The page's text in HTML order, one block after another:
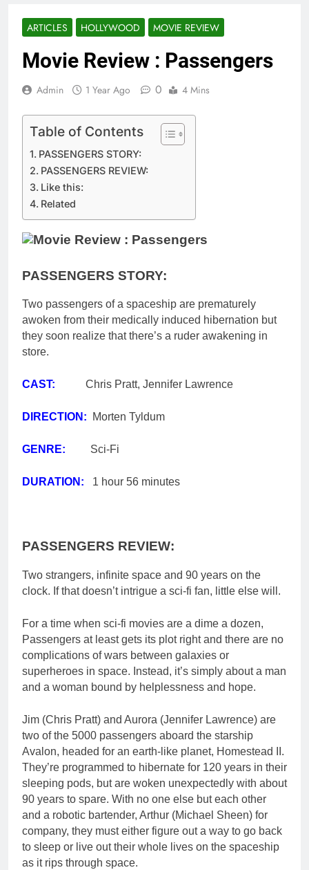
ARTICLES HOLLYWOOD MOVIE REVIEW
Movie Review : Passengers
Admin 1 Year Ago 0 4 Mins
Table of Contents
PASSENGERS STORY:
PASSENGERS REVIEW:
Like this:
Related
PASSENGERS STORY:
Two passengers of a spaceship are prematurely
awoken from their medically induced hibernation but
they soon realize that there’s a ruder awakening in
store.​
CAST: Chris Pratt, Jennifer Lawrence
DIRECTION: Morten Tyldum
GENRE: Sci-Fi
DURATION: 1 hour 56 minutes
PASSENGERS REVIEW:
Two strangers, infinite space and 90 years on the
clock. If that doesn’t intrigue a sci-fi fan, little else will.
For a time when sci-fi movies are a dime a dozen,
Passengers at least gets its plot right and there are no
complications of wars between galaxies or
superheroes in space. Instead, it’s simply about a man
and a woman bound by helplessness and hope.
Jim (Chris Pratt) and Aurora (Jennifer Lawrence) are
two of the 5000 passengers aboard the starship
Avalon, headed for an earth-like planet, Homestead II.
They’re programmed to hibernate for 120 years in their
sleeping pods, but are woken unexpectedly with about
90 years to spare. With no one else but each other
and a robotic bartender, Arthur (Michael Sheen) for
company, they must either figure out a way to go back
to sleep or live out their whole lives on the spaceship
as it rips through space.